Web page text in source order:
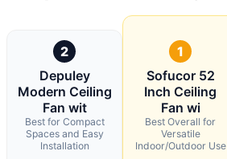
2
Depuley
Modern Ceiling
Fan wit
Best for Compact
Spaces and Easy
Installation
1
Sofucor 52
Inch Ceiling
Fan wi
Best Overall for
Versatile
Indoor/Outdoor Use